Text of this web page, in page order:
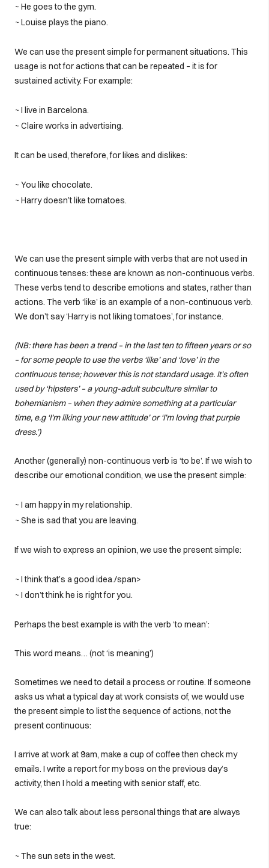
~ He goes to the gym.
~ Louise plays the piano.
We can use the present simple for permanent situations. This
usage is not for actions that can be repeated – it is for
sustained activity. For example:
~ I live in Barcelona.
~ Claire works in advertising.
It can be used, therefore, for likes and dislikes:
~ You like chocolate.
~ Harry doesn’t like tomatoes.
We can use the present simple with verbs that are not used in
continuous tenses: these are known as non-continuous verbs.
These verbs tend to describe emotions and states, rather than
actions. The verb ‘like’ is an example of a non-continuous verb.
We don’t say ‘Harry is not liking tomatoes’, for instance.
(NB: there has been a trend – in the last ten to fifteen years or so
– for some people to use the verbs ‘like’ and ‘love’ in the
continuous tense; however this is not standard usage. It’s often
used by ‘hipsters’ – a young-adult subculture similar to
bohemianism – when they admire something at a particular
time, e.g ‘I’m liking your new attitude’ or ‘I’m loving that purple
dress.’)
Another (generally) non-continuous verb is ‘to be’. If we wish to
describe our emotional condition, we use the present simple:
~ I am happy in my relationship.
~ She is sad that you are leaving.
If we wish to express an opinion, we use the present simple:
~ I think that’s a good idea./span>
~ I don’t think he is right for you.
Perhaps the best example is with the verb ‘to mean’:
This word means… (not ‘is meaning’)
Sometimes we need to detail a process or routine. If someone
asks us what a typical day at work consists of, we would use
the present simple to list the sequence of actions, not the
present continuous:
I arrive at work at 9am, make a cup of coffee then check my
emails. I write a report for my boss on the previous day’s
activity, then I hold a meeting with senior staff, etc.
We can also talk about less personal things that are always
true:
~ The sun sets in the west.